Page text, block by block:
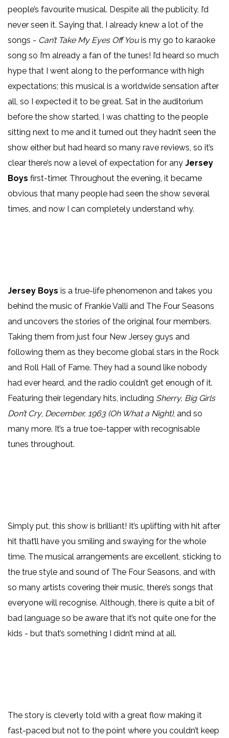
people’s favourite musical. Despite all the publicity, I’d
never seen it. Saying that, I already knew a lot of the
songs - Can’t Take My Eyes Off Youis my go to karaoke
song so I’m already a fan of the tunes! I’d heard so much
hype that I went along to the performance with high
expectations; this musical is a worldwide sensation after
all, so I expected it to be great. Sat in the auditorium
before the show started, I was chatting to the people
sitting next to me and it turned out they hadn’t seen the
show either but had heard so many rave reviews, so it’s
clear there’s now a level of expectation for any Jersey
Boys first-timer. Throughout the evening, it became
obvious that many people had seen the show several
times, and now I can completely understand why.
Jersey Boys is a true-life phenomenon and takes you
behind the music of Frankie Valli and The Four Seasons
and uncovers the stories of the original four members.
Taking them from just four New Jersey guys and
following them as they become global stars in the Rock
and Roll Hall of Fame. They had a sound like nobody
had ever heard, and the radio couldn’t get enough of it.
Featuring their legendary hits, including Sherry, Big Girls
Don’t Cry, December, 1963 (Oh What a Night), and so
many more. It’s a true toe-tapper with recognisable
tunes throughout.
Simply put, this show is brilliant! It’s uplifting with hit after
hit that’ll have you smiling and swaying for the whole
time. The musical arrangements are excellent, sticking to
the true style and sound of The Four Seasons, and with
so many artists covering their music, there’s songs that
everyone will recognise. Although, there is quite a bit of
bad language so be aware that it’s not quite one for the
kids - but that’s something I didn’t mind at all.
The story is cleverly told with a great flow making it
fast-paced but not to the point where you couldn’t keep